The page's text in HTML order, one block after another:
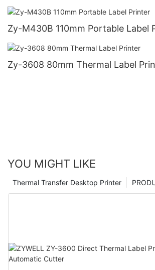
Zy-M430B 110mm Portable Label
Zy-3608 80mm Thermal Label
YOU MIGHT LIKE
Thermal Transfer Desktop Printer